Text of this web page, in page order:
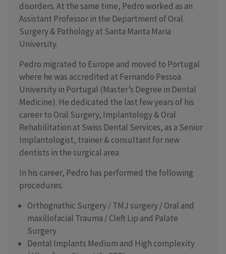
disorders. At the same time, Pedro worked as an
Assistant Professor in the Department of Oral
Surgery & Pathology at Santa Manta Maria
University.
Pedro migrated to Europe and moved to Portugal
where he was accredited at Fernando Pessoa
University in Portugal (Master’s Degree in Dental
Medicine). He dedicated the last few years of his
career to Oral Surgery, Implantology & Oral
Rehabilitation at Swiss Dental Services, as a Senior
Implantologist, trainer & consultant for new
dentists in the surgical area
In his career, Pedro has performed the following
procedures:
Orthognathic Surgery / TMJ surgery / Oral and
maxillofacial Trauma / Cleft Lip and Palate
Surgery
Dental Implants Medium and High complexity